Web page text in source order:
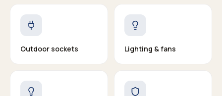
Outdoor sockets Lighting & fans